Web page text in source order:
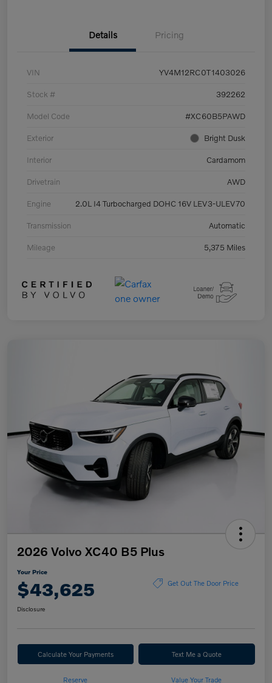
Details Pricing
VIN YV4M12RC0T1403026
Stock # 392262
Model Code #XC60B5PAWD
Exterior Bright Dusk
Interior Cardamom
Drivetrain AWD
Engine 2.0L I4 Turbocharged DOHC 16V LEV3-ULEV70
Transmission Automatic
Mileage 5,375 Miles
2026 Volvo XC40 B5 Plus
Your Price
$43,625 Get Out The Door Price
Disclosure
Calculate Your Payments Text Me a Quote
Reserve Value Your Trade